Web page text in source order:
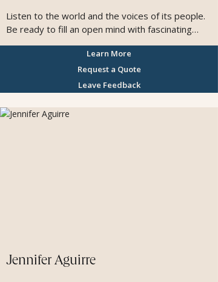
Listen to the world and the voices of its people.
Be ready to fill an open mind with fascinating
sights and sounds. Live it up. It's worth millions.
Learn More
Request a Quote
Leave Feedback
Jennifer Aguirre